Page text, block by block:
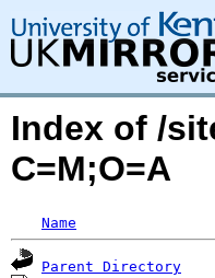
Index of /
C=M;O=A
Name
Parent Directory